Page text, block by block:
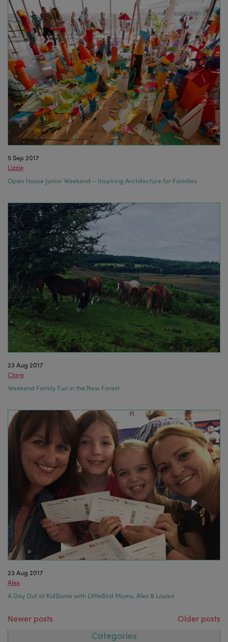
5 Sep 2017
Lizzie
Open House Junior Weekend – Inspiring Architecture for Families
23 Aug 2017
Clare
Weekend Family Fun in the New Forest
23 Aug 2017
Alex
A Day Out at KidZania with LittleBird Mums, Alex & Louisa
Posts navigation Older posts
Newer posts
Categories